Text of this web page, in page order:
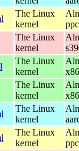
The Linux
kernel
The Linux
kernel
The Linux
kernel
The Linux
kernel
The Linux
kernel
The Linux
kernel